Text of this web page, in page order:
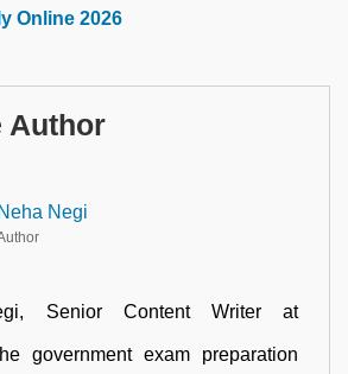
Online 2026
Author
Neha Negi
Senior Content Writer at
government exam preparation